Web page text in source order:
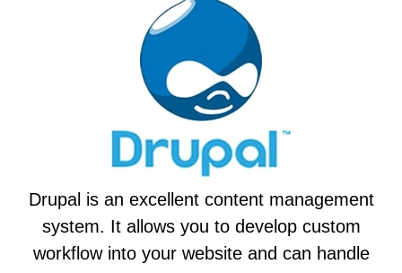
Drupal is an excellent content management
system. It allows you to develop custom
workflow into your website and can handle